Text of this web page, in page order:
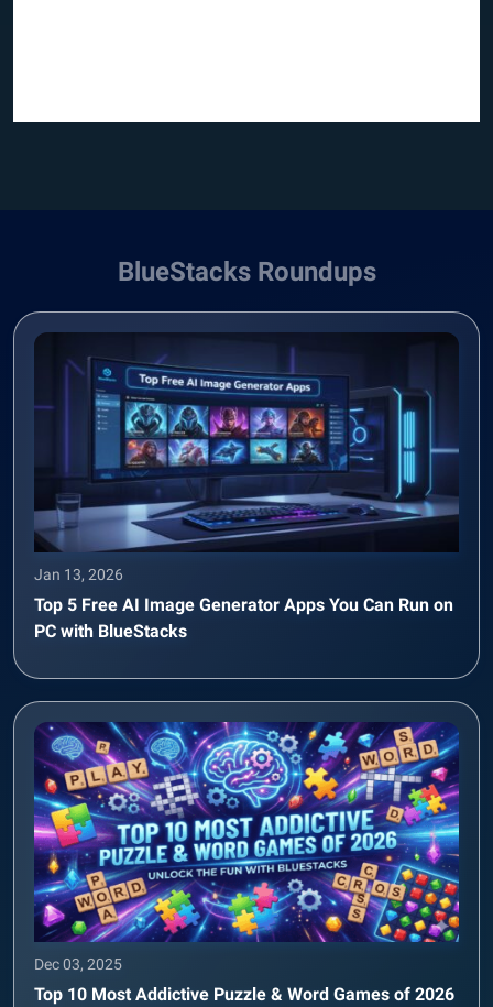
BlueStacks Roundups
Jan 13, 2026
Top 5 Free AI Image Generator Apps You Can Run on
PC with BlueStacks
Dec 03, 2025
Top 10 Most Addictive Puzzle & Word Games of 2026